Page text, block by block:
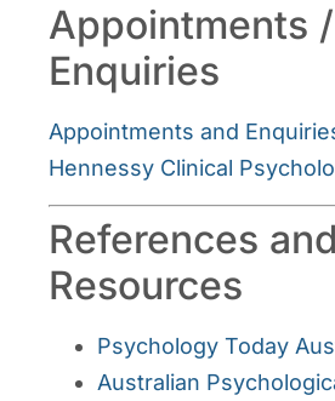
Appointments /
Enquiries
Appointments and
Hennessy Clinical
References and
Resources
Psychology Today
Australian